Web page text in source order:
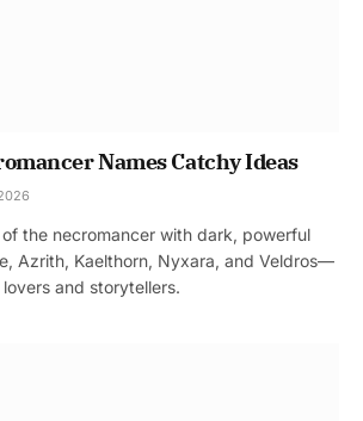
Names Catchy Ideas
the necromancer with dark, powerful
Azrith, Kaelthorn, Nyxara, and Veldros—
and storytellers.